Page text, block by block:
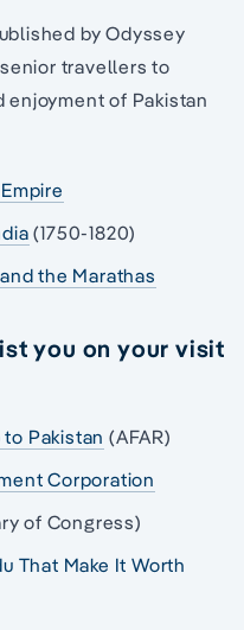
by Odyssey
travellers to
of Pakistan
(1750-1820)
the Marathas
you on your visit
Pakistan (AFAR)
Corporation
of Congress)
That Make It Worth